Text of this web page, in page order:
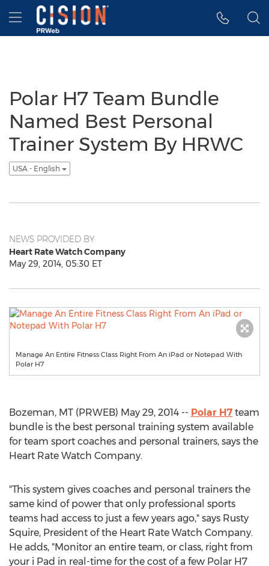
Accessibility Statement
Skip Navigation
Hamburger menu
Polar H7 Team Bundle
Named Best Personal
Trainer System By HRWC
USA - English
NEWS PROVIDED BY
Heart Rate Watch Company
May 29, 2014, 05:30 ET
Manage An Entire Fitness Class Right From An iPad or Notepad With
Polar H7
Bozeman, MT (PRWEB) May 29, 2014 -- Polar H7 team
bundle is the best personal training system available
for team sport coaches and personal trainers, says the
Heart Rate Watch Company.
"This system gives coaches and personal trainers the
same kind of power that only professional sports
teams had access to just a few years ago," says Rusty
Squire, President of the Heart Rate Watch Company.
He adds, "Monitor an entire team, or class, right from
your i Pad in real-time for the cost of a few Polar H7